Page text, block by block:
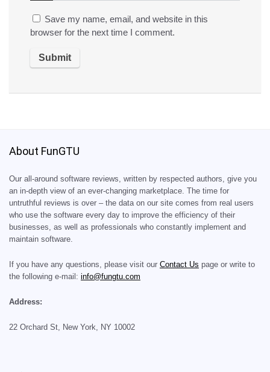
Save my name, email, and website in this
browser for the next time I comment.
About FunGTU
Our all-around software reviews, written by respected authors, give you
an in-depth view of an ever-changing marketplace. The time for
untruthful reviews is over – the data on our site comes from real users
who use the software every day to improve the efficiency of their
businesses, as well as professionals who constantly implement and
maintain software.
If you have any questions, please visit our Contact Us page or write to
the following e-mail: info@fungtu.com
Address:
22 Orchard St, New York, NY 10002